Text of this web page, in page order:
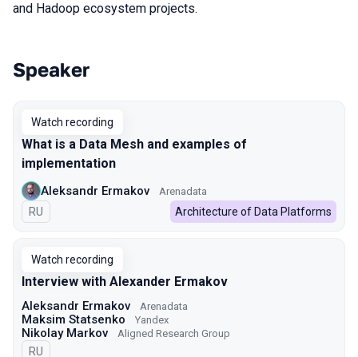
and Hadoop ecosystem projects.
Talks from 2022 season
Speaker
Watch recording
What is a Data Mesh and examples of
implementation
Aleksandr Ermakov Arenadata
In Russian
RU Architecture of Data Platforms
Watch recording
Interview with Alexander Ermakov
Aleksandr Ermakov Arenadata
Maksim Statsenko Yandex
Nikolay Markov Aligned Research Group
In Russian
RU